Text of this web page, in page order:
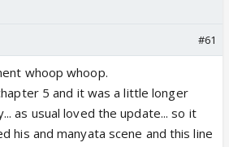
#61
whoop whoop.
5 and it was a little longer
as usual loved the update... so it
his and manyata scene and this line